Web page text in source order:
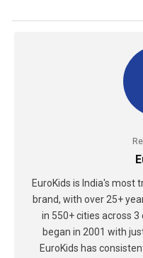
EuroKids is India's most
brand, with over 25+
in 550+ cities across
began in 2001 with
EuroKids has